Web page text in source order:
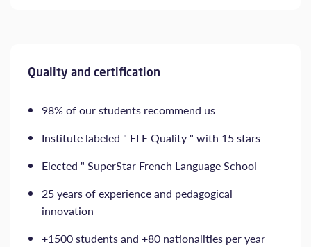
Quality and certification
98% of our students recommend us
Institute labeled " FLE Quality " with 15 stars
Elected " SuperStar French Language School
25 years of experience and pedagogical
innovation
+1500 students and +80 nationalities per year